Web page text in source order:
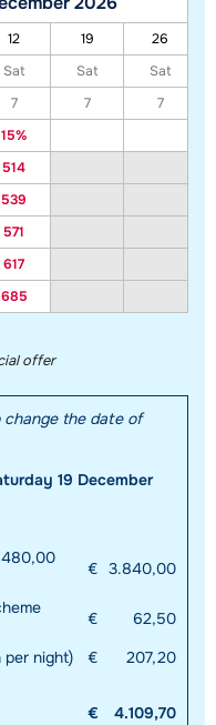
12 19
26
Sat Sat
Sat
7 7
7
15%
514
539
571
617
685
offer
the date of
19 December
480,00
€ 3.840,00
€
62,50
per night) € 207,20
€ 4.109,70